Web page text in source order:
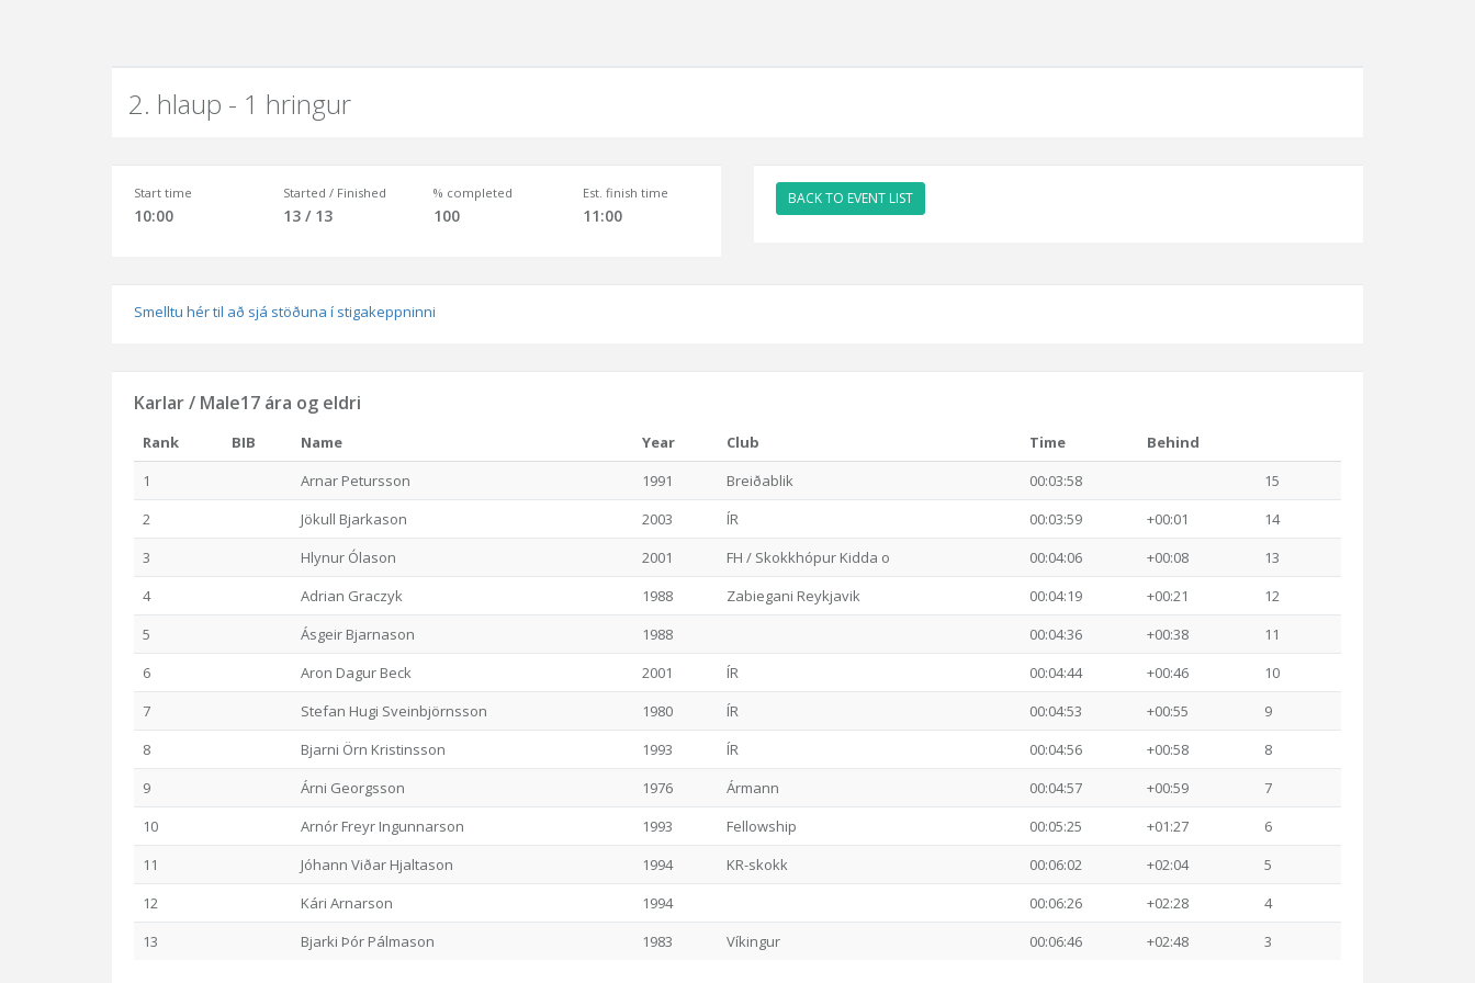
2. hlaup - 1 hringur
Start time
10:00
Started / Finished
13 / 13
% completed
100
Est. finish time
11:00
BACK TO EVENT LIST
Smelltu hér til að sjá stöðuna í stigakeppninni
Karlar / Male17 ára og eldri
Rank BIB Name Year Club Time
Behind
1
Arnar Petursson 1991 Breiðablik 00:03:58
15
2
Jökull Bjarkason 2003 ÍR 00:03:59 +00:01
14
3
Hlynur Ólason 2001 FH / Skokkhópur Kidda o 00:04:06 +00:08
13
4
Adrian Graczyk 1988 Zabiegani Reykjavik 00:04:19 +00:21
12
5
Ásgeir Bjarnason 1988 00:04:36 +00:38
11
6
Aron Dagur Beck 2001 ÍR 00:04:44 +00:46
10
7
Stefan Hugi Sveinbjörnsson 1980 ÍR 00:04:53 +00:55
9
8
Bjarni Örn Kristinsson 1993 ÍR 00:04:56 +00:58
8
9
Árni Georgsson 1976 Ármann 00:04:57 +00:59
7
10
Arnór Freyr Ingunnarson 1993 Fellowship 00:05:25 +01:27
6
11
Jóhann Viðar Hjaltason 1994 KR-skokk 00:06:02 +02:04
5
12
Kári Arnarson 1994 00:06:26 +02:28
4
13
Bjarki Þór Pálmason 1983 Víkingur 00:06:46 +02:48 3